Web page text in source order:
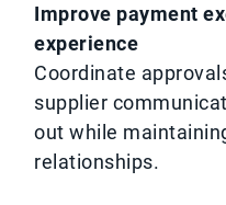
Improve payment
experience
Coordinate
supplier
out while
relationships.